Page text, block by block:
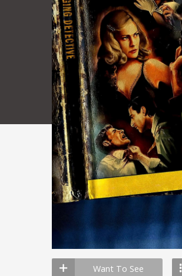
Want To See